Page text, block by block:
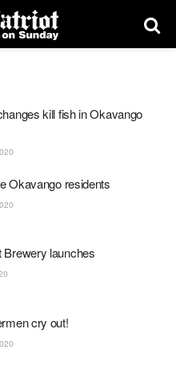
kill fish in Okavango
Okavango residents
launches
cry out!